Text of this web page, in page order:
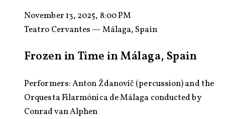
November 13, 2025, 8:00 PM
Teatro Cervantes — Málaga, Spain
Frozen in Time in Málaga, Spain
Performers: Anton Ždanovič (percussion) and the
Orquesta Filarmónica de Málaga conducted by
Conrad van Alphen